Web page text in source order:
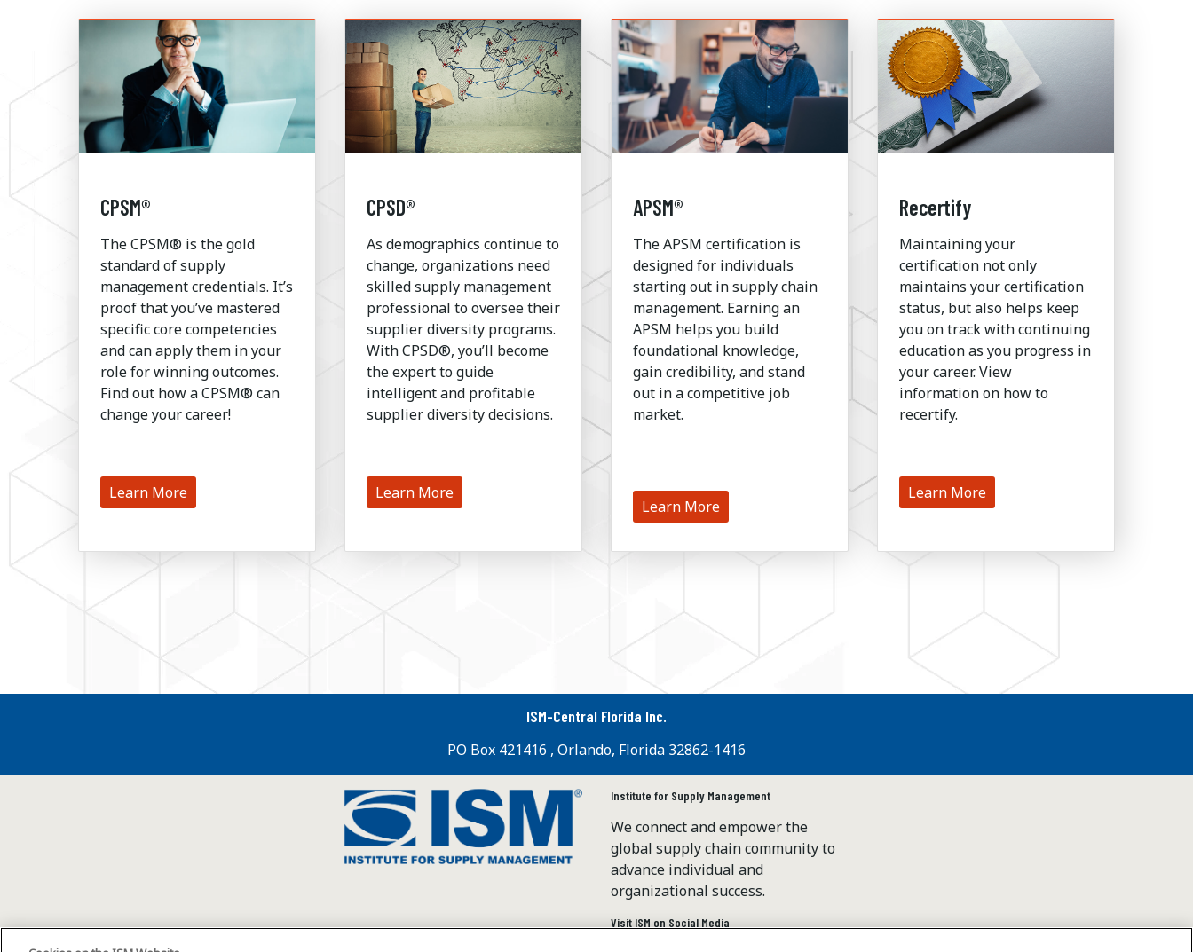
CPSM®
The CPSM® is the gold
standard of supply
management credentials. It’s
proof that you’ve mastered
specific core competencies
and can apply them in your
role for winning outcomes.
Find out how a CPSM® can
change your career!
Learn More
CPSD®
As demographics continue to
change, organizations need
skilled supply management
professional to oversee their
supplier diversity programs.
With CPSD®, you’ll become
the expert to guide
intelligent and profitable
supplier diversity decisions.
Learn More
APSM®
The APSM certification is
designed for individuals
starting out in supply chain
management. Earning an
APSM helps you build
foundational knowledge,
gain credibility, and stand
out in a competitive job
market.
Learn More
Recertify
Maintaining your
certification not only
maintains your certification
status, but also helps keep
you on track with continuing
education as you progress in
your career. View
information on how to
recertify.
Learn More
ISM-Central Florida Inc.
PO Box 421416 , Orlando, Florida 32862-1416
Institute for Supply Management
We connect and empower the
global supply chain community to
advance individual and
organizational success.
Visit ISM on Social Media